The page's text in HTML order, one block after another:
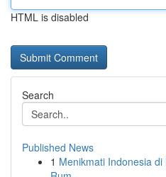
HTML is disabled
Search
Published News
1 Menikmati Indonesia